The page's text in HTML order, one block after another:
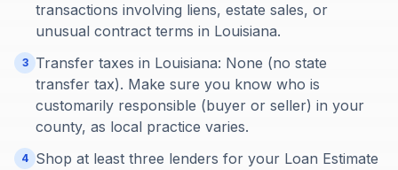
transactions involving liens, estate sales, or
unusual contract terms in Louisiana.
3
Transfer taxes in Louisiana: None (no state
transfer tax). Make sure you know who is
customarily responsible (buyer or seller) in your
county, as local practice varies.
4 Shop at least three lenders for your Loan Estimate